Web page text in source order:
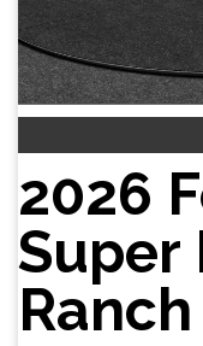
2026
Super
Ranch